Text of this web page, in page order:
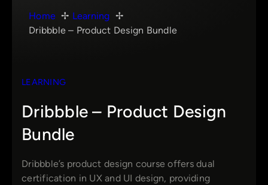
Home
Learning
Dribbble – Product Design Bundle
LEARNING
Dribbble – Product Design
Bundle
Dribbble’s product design course offers dual
certification in UX and UI design, providing